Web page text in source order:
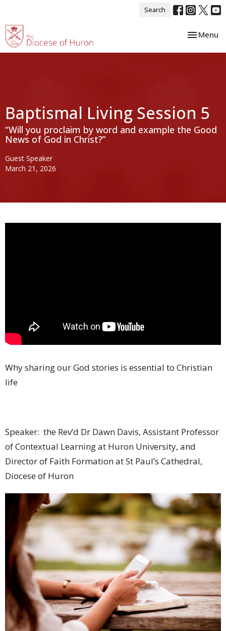
Search
Toggle
Menu
Baptismal Living Session 5
“Will you proclaim by word and example the Good
News of God in Christ?”
Guest Speaker
March 21, 2026
Why sharing our God stories is essential to Christian
life
Speaker: the Rev’d Dr Dawn Davis, Assistant Professor
of Contextual Learning at Huron University, and
Director of Faith Formation at St Paul’s Cathedral,
Diocese of Huron